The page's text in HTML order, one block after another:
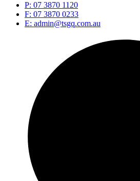
P: 07 3870 1120
F: 07 3870 0233
E: admin@tsgq.com.au